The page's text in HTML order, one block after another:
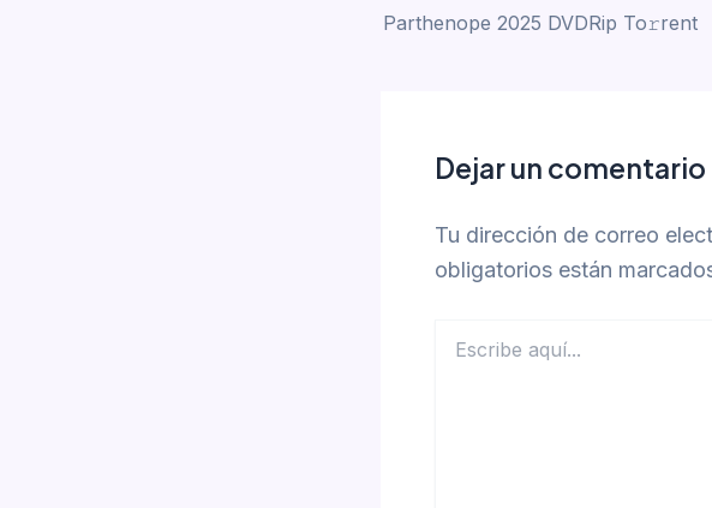
Parthenope 2025 DVDRip To𝚛rent
Dejar un comentario
Tu dirección de correo
obligatorios están
aquí...